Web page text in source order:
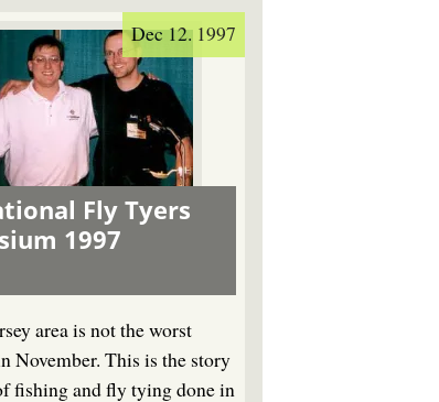
Dec 12. 1997
Fly Tyers
1997
area is not the worst
November. This is the story
fishing and fly tying done in